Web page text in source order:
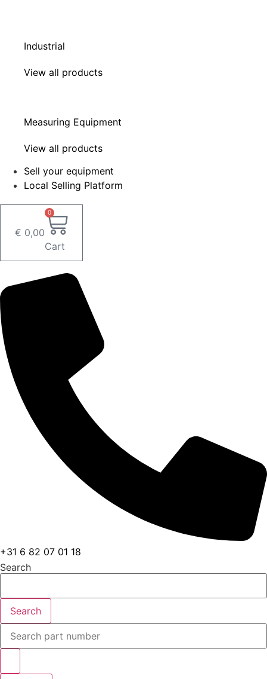
Industrial
View all products
Measuring Equipment
View all products
Sell your equipment
Local Selling Platform
€ 0,00
0
Cart
+31 6 82 07 01 18
Search
Search
Search